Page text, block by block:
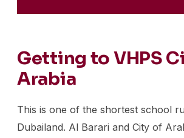
Getting to VHPS
Arabia
This is one of the shortest school
Dubailand. Al Barari and City of